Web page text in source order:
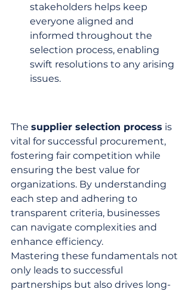
stakeholders helps keep
everyone aligned and
informed throughout the
selection process, enabling
swift resolutions to any arising
issues.
The supplier selection process is
vital for successful procurement,
fostering fair competition while
ensuring the best value for
organizations. By understanding
each step and adhering to
transparent criteria, businesses
can navigate complexities and
enhance efficiency.
Mastering these fundamentals not
only leads to successful
partnerships but also drives long-